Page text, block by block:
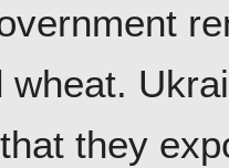
wheat.
they